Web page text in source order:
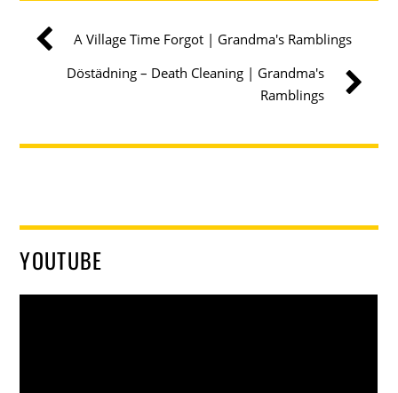
A Village Time Forgot | Grandma's Ramblings
Döstädning – Death Cleaning | Grandma's
Ramblings
YOUTUBE